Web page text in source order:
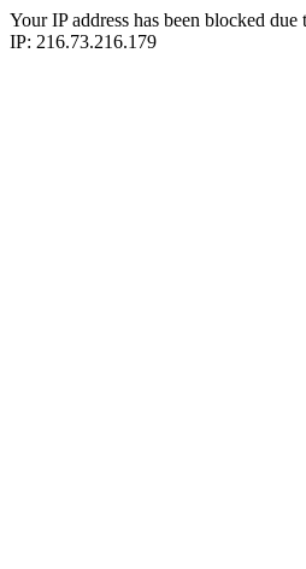
Your IP address has been blocked
IP: 216.73.216.179